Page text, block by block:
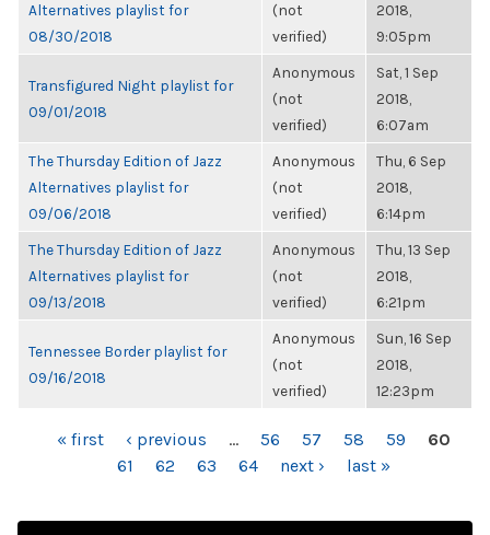
Alternatives playlist for
08/30/2018
(not
verified)
2018,
9:05pm
Transfigured Night playlist for
09/01/2018
Anonymous
(not
verified)
Sat, 1 Sep
2018,
6:07am
The Thursday Edition of Jazz
Alternatives playlist for
09/06/2018
Anonymous
(not
verified)
Thu, 6 Sep
2018,
6:14pm
The Thursday Edition of Jazz
Alternatives playlist for
09/13/2018
Anonymous
(not
verified)
Thu, 13 Sep
2018,
6:21pm
Tennessee Border playlist for
09/16/2018
Anonymous
(not
verified)
Sun, 16 Sep
2018,
12:23pm
PAGES« first ‹ previous … 56 57 58 59
60
61
62 63 64 next › last »